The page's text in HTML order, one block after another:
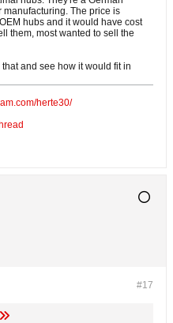
manufacturing. The price is
hubs and it would have cost
them, most wanted to sell the
and see how it would fit in
herte30/
#17